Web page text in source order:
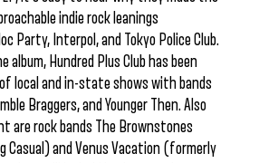
indie rock leanings
Party, Interpol, and Tokyo Police Club.
album, Hundred Plus Club has been
local and in-state shows with bands
Braggers, and Younger Then. Also
are rock bands The Brownstones
Casual) and Venus Vacation (formerly